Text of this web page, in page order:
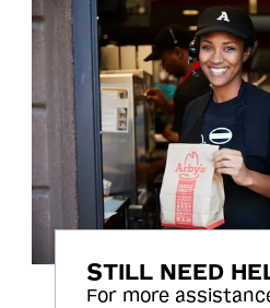
STILL NEED
For more